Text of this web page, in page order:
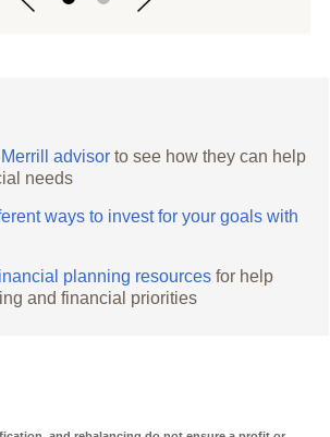
advisor to see how they can help
needs
ways to invest for your goals with
planning resources for help
and financial priorities